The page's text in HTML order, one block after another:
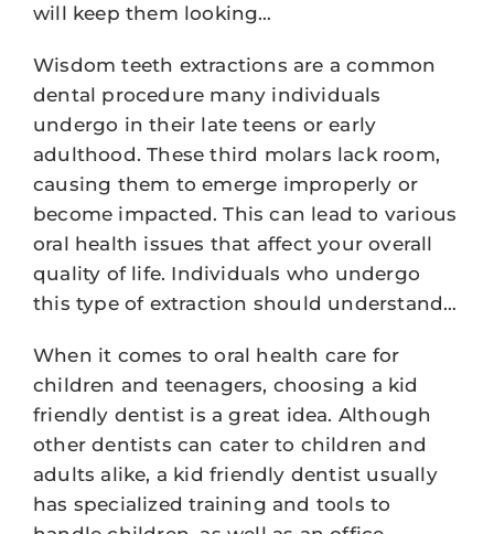
will keep them looking…
Wisdom teeth extractions are a common
dental procedure many individuals
undergo in their late teens or early
adulthood. These third molars lack room,
causing them to emerge improperly or
become impacted. This can lead to various
oral health issues that affect your overall
quality of life. Individuals who undergo
this type of extraction should understand…
When it comes to oral health care for
children and teenagers, choosing a kid
friendly dentist is a great idea. Although
other dentists can cater to children and
adults alike, a kid friendly dentist usually
has specialized training and tools to